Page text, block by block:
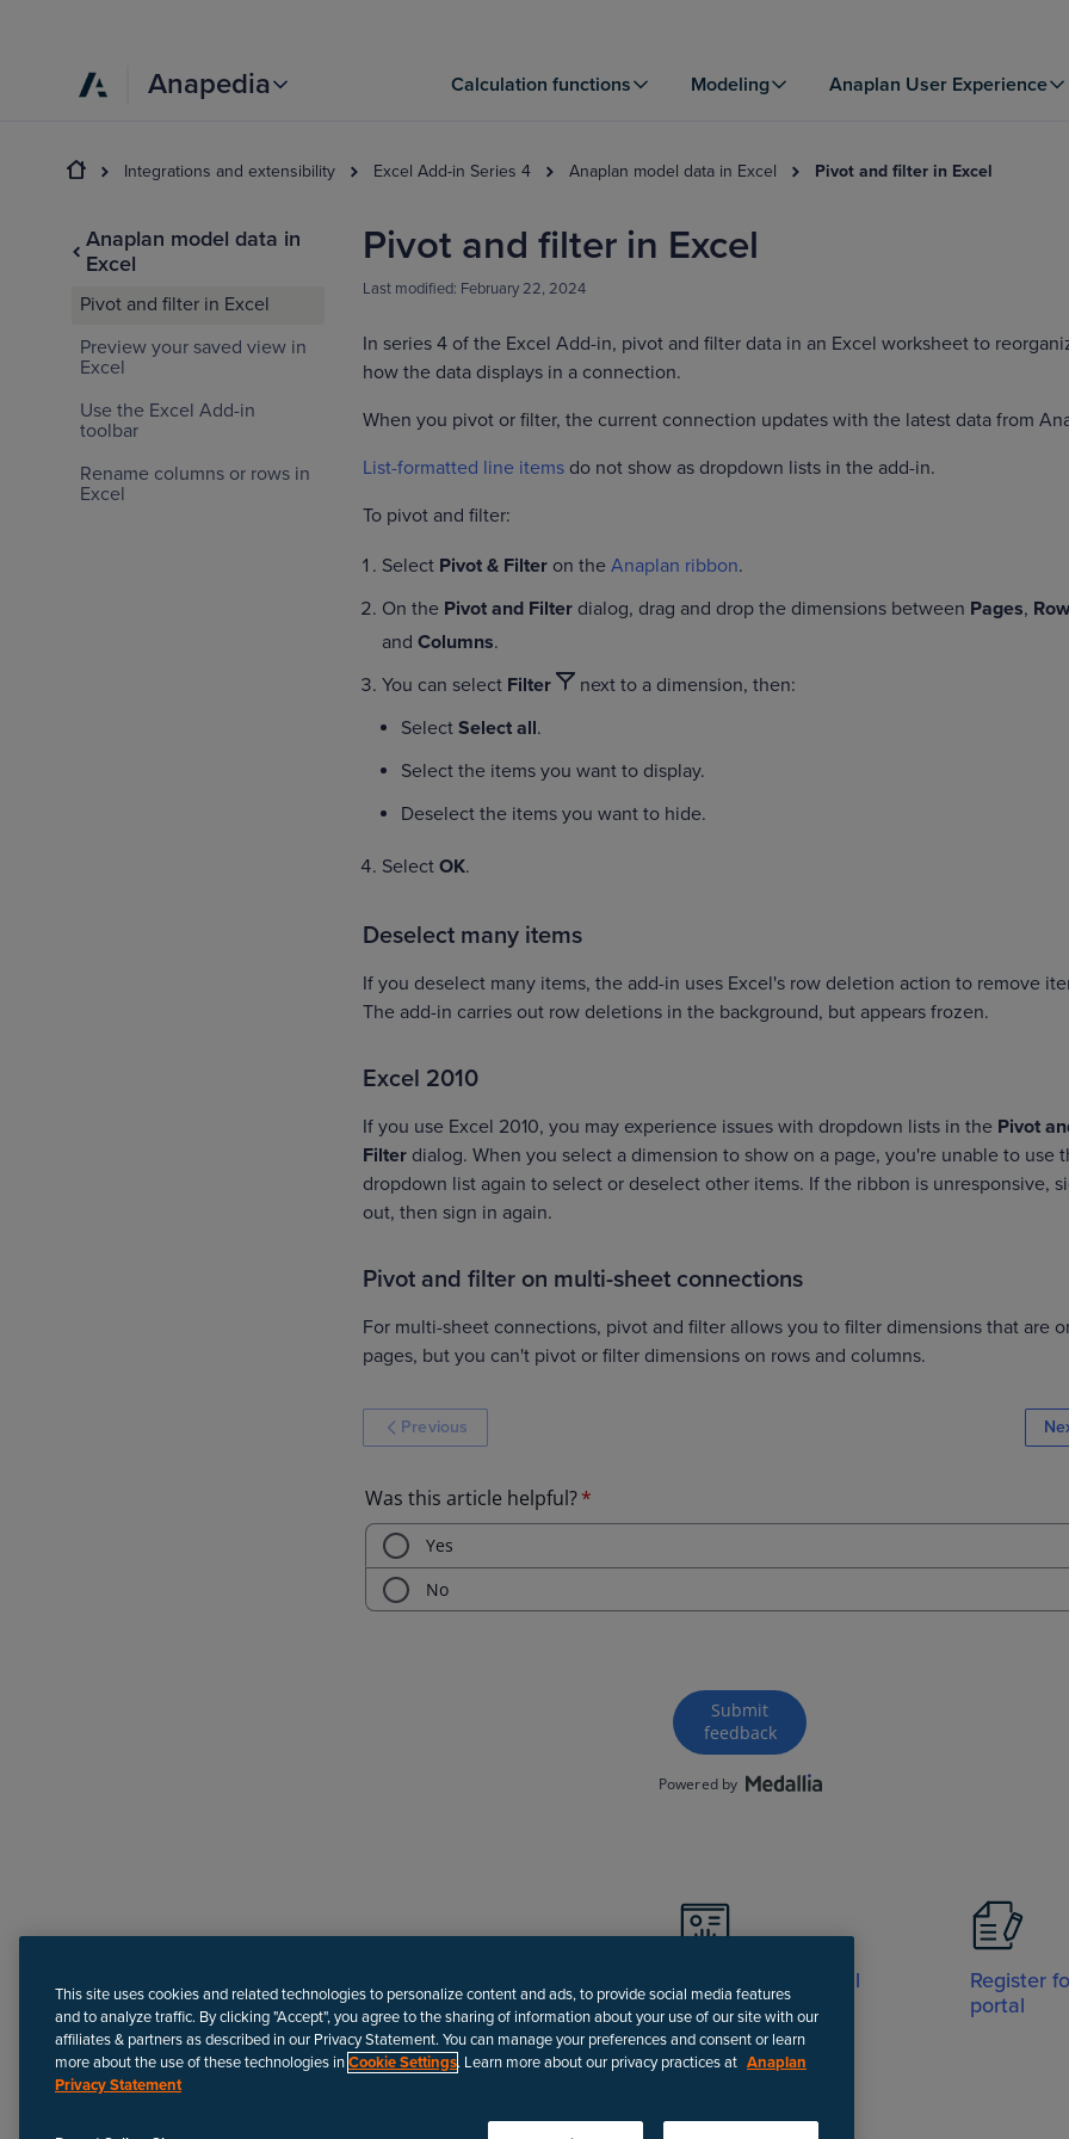
Anapedia Calculation functions Modeling Anaplan User Experience
Integrations and extensibility Excel Add-in Series 4 Anaplan model data in Excel Pivot and filter in Excel
Anaplan model data in
Excel
Pivot and filter in Excel
Preview your saved view in
Excel
Use the Excel Add-in
toolbar
Rename columns or rows in
Excel
Pivot and filter in Excel
Last modified: February 22, 2024
In series 4 of the Excel Add-in, pivot and filter data in an Excel worksheet to
how the data displays in a connection.
When you pivot or filter, the current connection updates with the latest data from
List-formatted line items do not show as dropdown lists in the add-in.
To pivot and filter:
Select Pivot & Filter on the Anaplan ribbon.
On the Pivot and Filter dialog, drag and drop the dimensions between Pages,
and Columns.
You can select Filter
next to a dimension, then:
Select Select all.
Select the items you want to display.
Deselect the items you want to hide.
Select OK.
Deselect many items
If you deselect many items, the add-in uses Excel's row deletion action to remove
The add-in carries out row deletions in the background, but appears frozen.
Excel 2010
If you use Excel 2010, you may experience issues with dropdown lists in the Pivot
Filter dialog. When you select a dimension to show on a page, you're unable to use
dropdown list again to select or deselect other items. If the ribbon is unresponsive,
out, then sign in again.
Pivot and filter on multi-sheet connections
For multi-sheet connections, pivot and filter allows you to filter dimensions that are
pages, but you can't pivot or filter dimensions on rows and columns.
Previous
Visit Support portal
Register
portal
Disclaimer
We update Anapedia content regularly to provide the most up-to-date instructions.
This site uses cookies and related technologies to personalize content and ads, to provide social media features
and to analyze traffic. By clicking "Accept", you agree to the sharing of information about your use of our site with our
affiliates & partners as described in our Privacy Statement. You can manage your preferences and consent or learn
more about the use of these technologies inCookie Settings. Learn more about our privacy practices at Anaplan
Privacy Statement